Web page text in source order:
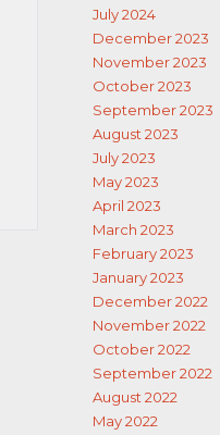
July 2024
December 2023
November 2023
October 2023
September 2023
August 2023
July 2023
May 2023
April 2023
March 2023
February 2023
January 2023
December 2022
November 2022
October 2022
September 2022
August 2022
May 2022